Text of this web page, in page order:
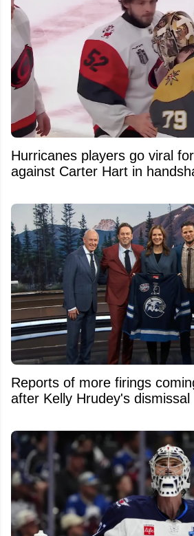
Hurricanes players go viral
against Carter Hart in
Reports of more firings
after Kelly Hrudey's dismissal